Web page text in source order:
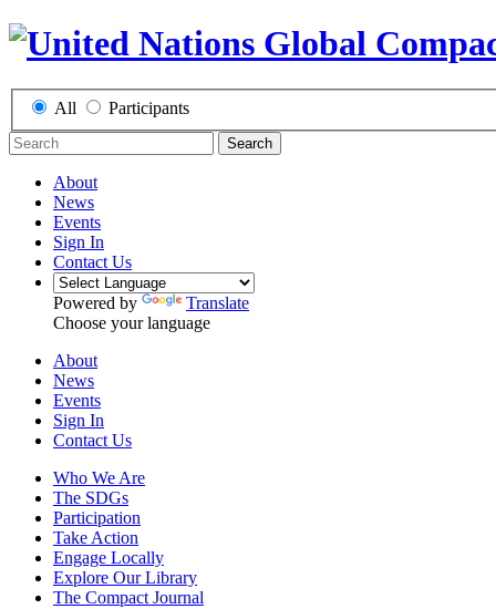
All Participants
Search
About
News
Events
Sign In
Contact Us
Powered by
Translate
Choose your language
About
News
Events
Sign In
Contact Us
Who We Are
The SDGs
Participation
Take Action
Engage Locally
Explore Our Library
The Compact Journal